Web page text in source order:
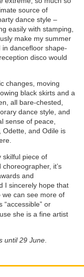
source of
dance style –
easily with stamping,
make my summer
dancefloor shape-
disco would
changes, moving
black skirts and a
all bare-chested,
dance style, and
sense of peace,
Odette, and Odile is
skilful piece of
it’s
and
I sincerely hope that
we can see more of
“accessible” or
she is a fine artist
until 29 June.